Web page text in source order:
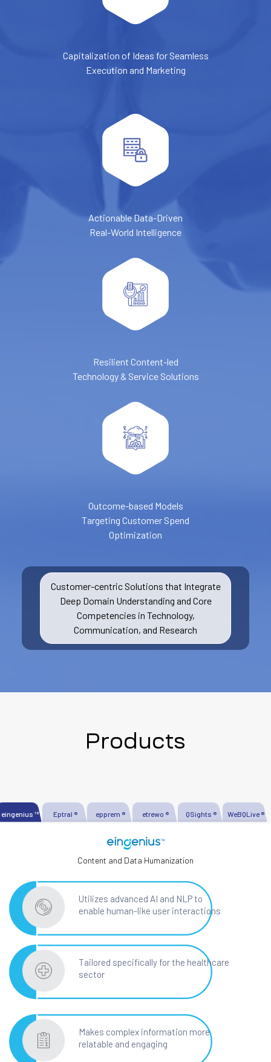
Capitalization of Ideas for Seamless
Execution and Marketing
Actionable Data-Driven
Real-World Intelligence
Resilient Content-led
Technology & Service Solutions
Outcome-based Models
Targeting Customer Spend
Optimization
Customer-centric Solutions that Integrate
Deep Domain Understanding and Core
Competencies in Technology,
Communication, and Research
Products
eingenius ™ Eptral ® epprem ® etrewo ® QSights ® WeBQLive ®
Content and Data Humanization
Utilizes advanced AI and NLP to
enable human-like user interactions
Tailored specifically for the healthcare
sector
Makes complex information more
relatable and engaging